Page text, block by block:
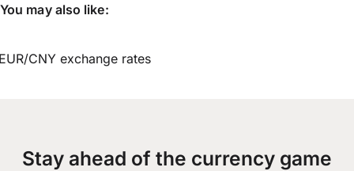
You may also like:
CNY exchange rates
Stay ahead of the currency game